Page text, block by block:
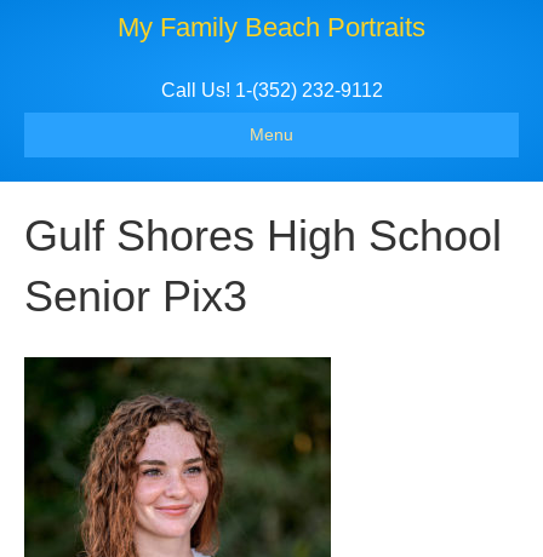
My Family Beach Portraits
Call Us! 1-(352) 232-9112
Menu
Gulf Shores High School
Senior Pix3